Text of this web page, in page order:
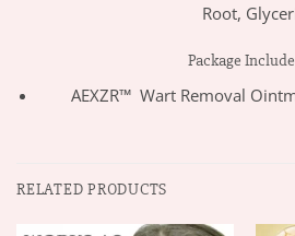
Root,
Package
AEXZR™ Wart Removal
RELATED PRODUCTS